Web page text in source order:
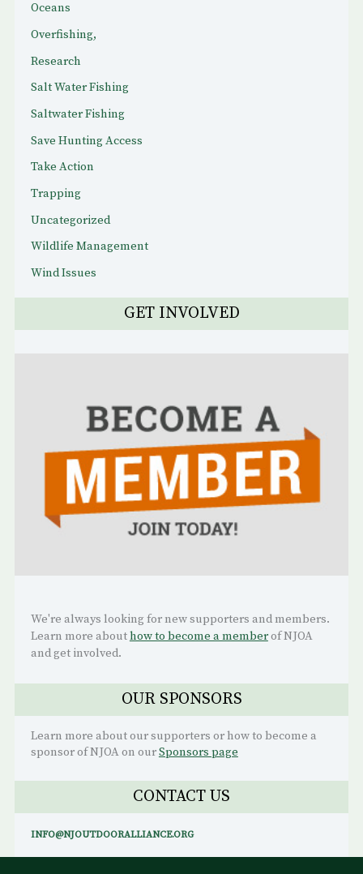
Oceans
Overfishing,
Research
Salt Water Fishing
Saltwater Fishing
Save Hunting Access
Take Action
Trapping
Uncategorized
Wildlife Management
Wind Issues
GET INVOLVED
We're always looking for new supporters and members.
Learn more abouthow to become a memberof NJOA
and get involved.
OUR SPONSORS
Learn more about our supporters or how to become a
sponsor of NJOA on ourSponsors page
CONTACT US
INFO@NJOUTDOORALLIANCE.ORG